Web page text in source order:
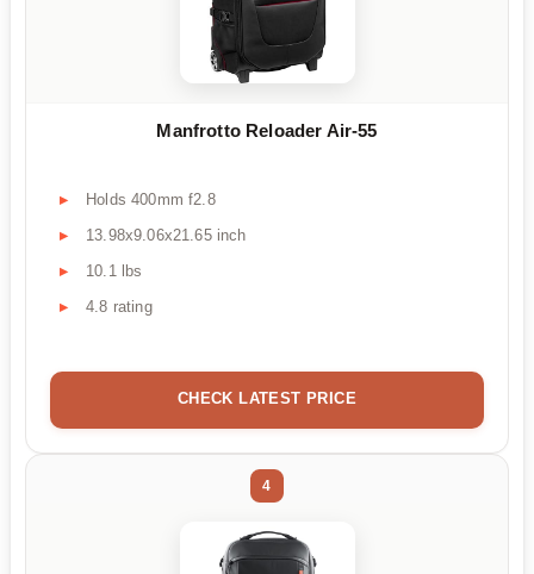
Manfrotto Reloader Air-55
Holds 400mm f2.8
13.98x9.06x21.65 inch
10.1 lbs
4.8 rating
CHECK LATEST PRICE
4